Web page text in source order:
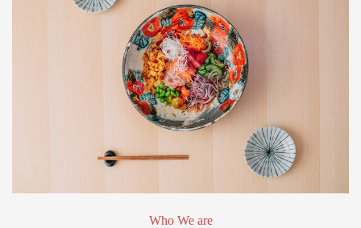
Who We are